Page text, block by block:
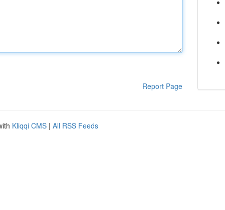
Report Page
Kliqqi CMS | All RSS Feeds